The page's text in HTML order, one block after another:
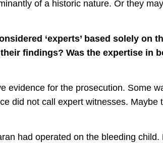
of a historic nature. Or they
‘experts’ based solely on
findings? Was the expertise in
evidence for the prosecution. Some
did not call expert witnesses. Maybe
had operated on the bleeding child.